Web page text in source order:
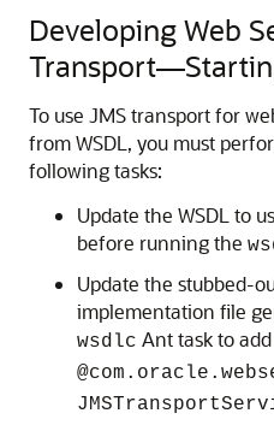
Developing Web
To use JMS transport for
from WSDL, you must
following tasks:
Update the WSDL to
before running the
Update the stubbed-
implementation file
wsdlc Ant task to